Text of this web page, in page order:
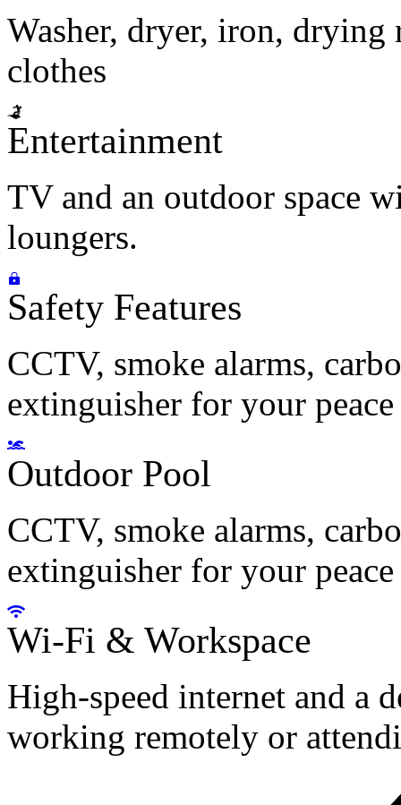
Washer, dryer, iron, drying
clothes
Entertainment
TV and an outdoor space
loungers.
Safety Features
CCTV, smoke alarms,
extinguisher for your
Outdoor Pool
CCTV, smoke alarms,
extinguisher for your
Wi-Fi & Workspace
High-speed internet and a
working remotely or